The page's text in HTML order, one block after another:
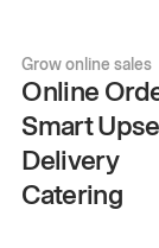
Grow online sales
Online
Smart
Delivery
Catering